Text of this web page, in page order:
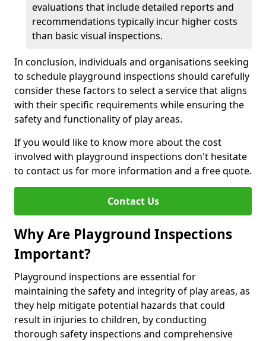
evaluations that include detailed reports and
recommendations typically incur higher costs
than basic visual inspections.
In conclusion, individuals and organisations seeking
to schedule playground inspections should carefully
consider these factors to select a service that aligns
with their specific requirements while ensuring the
safety and functionality of play areas.
If you would like to know more about the cost
involved with playground inspections don't hesitate
to contact us for more information and a free quote.
Contact Us
Why Are Playground Inspections
Important?
Playground inspections are essential for
maintaining the safety and integrity of play areas, as
they help mitigate potential hazards that could
result in injuries to children, by conducting
thorough safety inspections and comprehensive